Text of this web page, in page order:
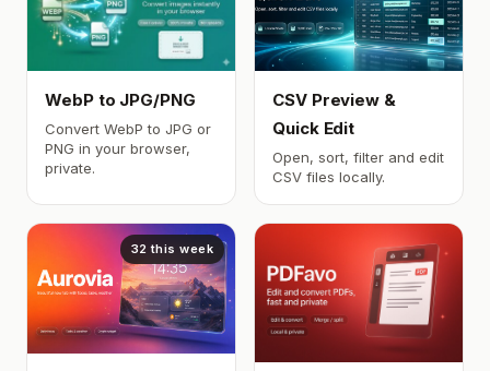
WebP to JPG/PNG
Convert WebP to JPG or
PNG in your browser,
private.
CSV Preview &
Quick Edit
Open, sort, filter and edit
CSV files locally.
32 this week